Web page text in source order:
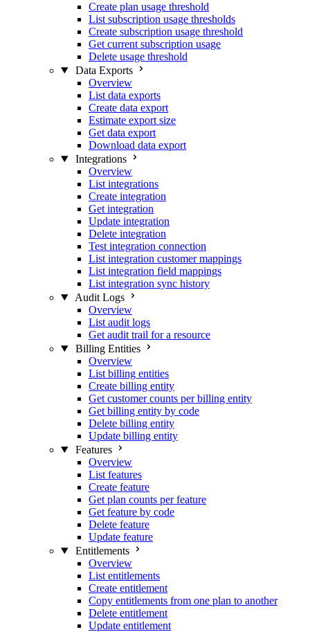
Create plan usage threshold
List subscription usage thresholds
Create subscription usage threshold
Get current subscription usage
Delete usage threshold
Data Exports
Overview
List data exports
Create data export
Estimate export size
Get data export
Download data export
Integrations
Overview
List integrations
Create integration
Get integration
Update integration
Delete integration
Test integration connection
List integration customer mappings
List integration field mappings
List integration sync history
Audit Logs
Overview
List audit logs
Get audit trail for a resource
Billing Entities
Overview
List billing entities
Create billing entity
Get customer counts per billing entity
Get billing entity by code
Delete billing entity
Update billing entity
Features
Overview
List features
Create feature
Get plan counts per feature
Get feature by code
Delete feature
Update feature
Entitlements
Overview
List entitlements
Create entitlement
Copy entitlements from one plan to another
Delete entitlement
Update entitlement